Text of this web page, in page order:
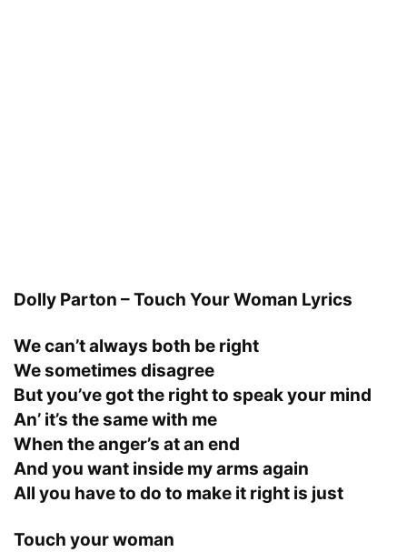
Dolly Parton – Touch Your Woman Lyrics
We can’t always both be right
We sometimes disagree
But you’ve got the right to speak your mind
An’ it’s the same with me
When the anger’s at an end
And you want inside my arms again
All you have to do to make it right is just
Touch your woman